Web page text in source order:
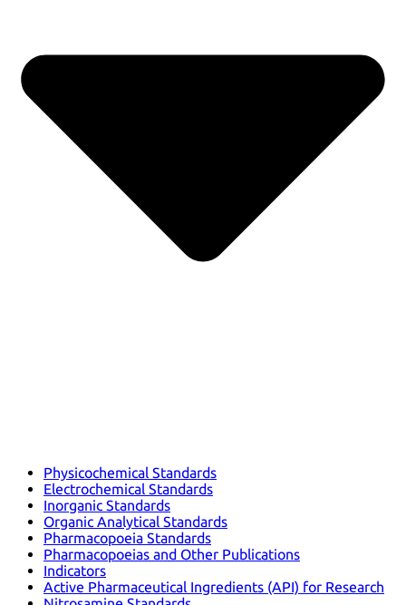
Physicochemical Standards
Electrochemical Standards
Inorganic Standards
Organic Analytical Standards
Pharmacopoeia Standards
Pharmacopoeias and Other Publications
Indicators
Active Pharmaceutical Ingredients (API) for Research